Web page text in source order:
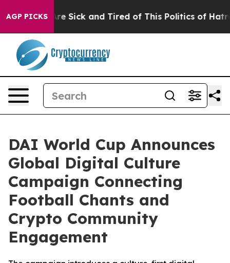
AGP PICKSAre Sick and Tired of This Politics of Hatred”
DAI World Cup Announces
Global Digital Culture
Campaign Connecting
Football Chants and
Crypto Community
Engagement